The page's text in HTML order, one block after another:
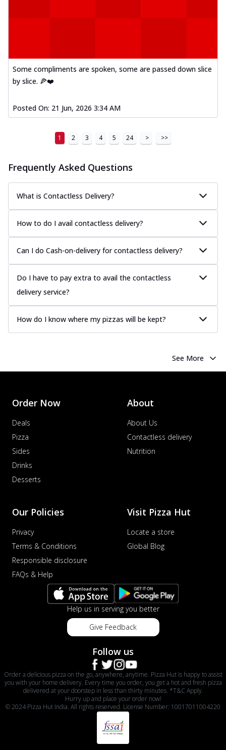
Some compliments are spoken, some are passed down slice
by slice. 🍕❤️
Posted On: 21 Jun, 2026 3:34 AM
1 2 3 4 5 24 > >>
Frequently Asked Questions
What is Contactless Delivery?
How to do I avail contactless delivery?
Can I do Cash-on-delivery for contactless delivery?
Do I have to pay extra to avail the contactless
delivery service?
How do I know where my pizzas will be kept?
See More
Order Now
Deals
Pizza
Sides
Drinks
Desserts
About
About Us
Contactless delivery
Nutrition
Our Policies
Privacy
Terms & Conditions
Responsible disclosure
FAQs & Help
Visit Pizza Hut
Locate a store
Global Blog
Help us in serving you better
Give Feedback
Follow us
Order a delicious pizza on the go, anywhere, anytime. Pizza Hut is happy to assist
you with your home delivery. Every time you order, you get a hot and fresh pizza
delivered at your doorstep in less than thirty minutes. *T&C Apply.
Hurry up and place your order now!
© 2024 Pizza Hut India. All rights reserved. License Number: 10017011004220